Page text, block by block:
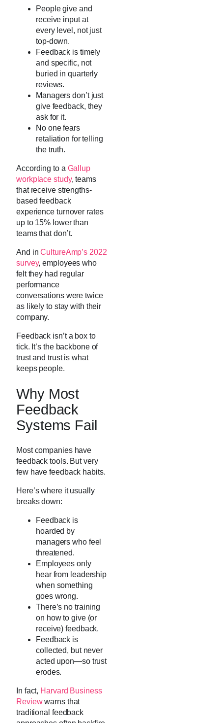
People give and
receive input at
every level, not just
top-down.
Feedback is timely
and specific, not
buried in quarterly
reviews.
Managers don’t just
give feedback, they
ask for it.
No one fears
retaliation for telling
the truth.
According to a Gallup
workplace study, teams
that receive strengths-
based feedback
experience turnover rates
up to 15% lower than
teams that don’t.
And inCultureAmp’s 2022
survey, employees who
felt they had regular
performance
conversations were twice
as likely to stay with their
company.
Feedback isn’t a box to
tick. It’s the backbone of
trust and trust is what
keeps people.
Why Most
Feedback
Systems Fail
Most companies have
feedback tools. But very
few have feedback habits.
Here’s where it usually
breaks down:
Feedback is
hoarded by
managers who feel
threatened.
Employees only
hear from leadership
when something
goes wrong.
There’s no training
on how to give (or
receive) feedback.
Feedback is
collected, but never
acted upon—so trust
erodes.
In fact, Harvard Business
Reviewwarns that
traditional feedback